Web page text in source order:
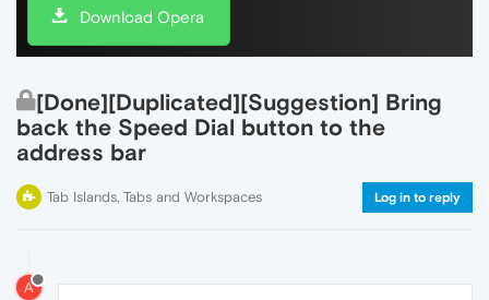
Download Opera
[Done][Duplicated][Suggestion] Bring
back the Speed Dial button to the
address bar
Tab Islands, Tabs and Workspaces Log in to reply
A